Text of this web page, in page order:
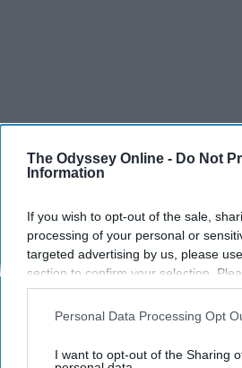
The Odyssey Online - Do Not
Information
If you wish to opt-out of the sale,
processing of your personal or
targeted advertising by us, please
section to confirm your selection.
opt-out request is processed you
interest-based ads based on
your opt-out. You may separately
Personal Data Processing Opt
I want to opt-out of the Sharing
SPORTS
Dancers: Athletes Too!
Dancers should be given the